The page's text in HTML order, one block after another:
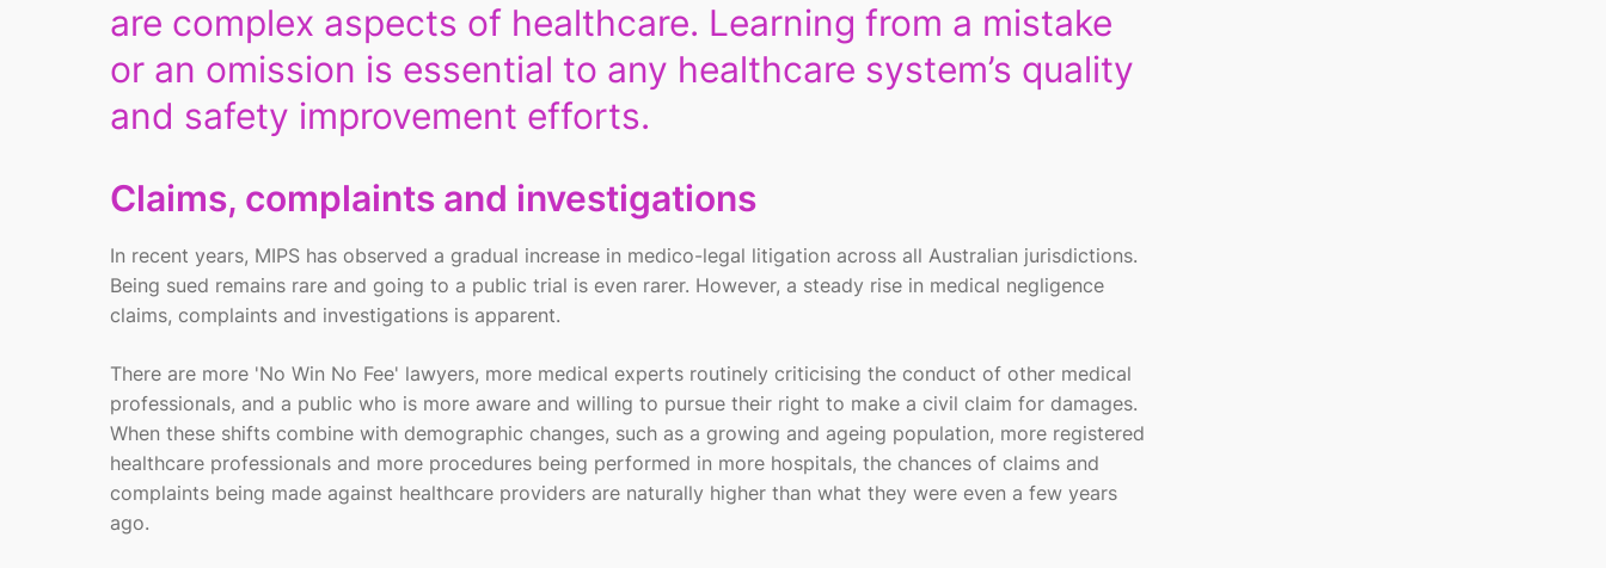
are complex aspects of healthcare. Learning from a mistake
or an omission is essential to any healthcare system’s quality
and safety improvement efforts.
Claims, complaints and investigations
In recent years, MIPS has observed a gradual increase in medico-legal litigation across all Australian jurisdictions.
Being sued remains rare and going to a public trial is even rarer. However, a steady rise in medical negligence
claims, complaints and investigations is apparent.
There are more 'No Win No Fee' lawyers, more medical experts routinely criticising the conduct of other medical
professionals, and a public who is more aware and willing to pursue their right to make a civil claim for damages.
When these shifts combine with demographic changes, such as a growing and ageing population, more registered
healthcare professionals and more procedures being performed in more hospitals, the chances of claims and
complaints being made against healthcare providers are naturally higher than what they were even a few years
ago.